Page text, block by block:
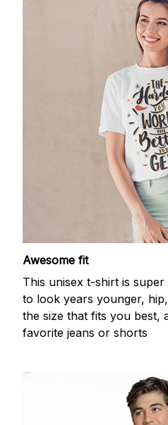
Awesome fit
This unisex t-shirt is
to look years younger,
the size that fits you best,
favorite jeans or shorts